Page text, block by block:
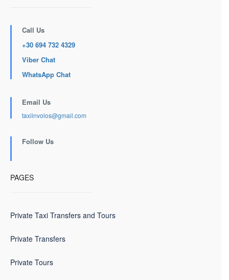
Call Us
+30 694 732 4329
Viber Chat
WhatsApp Chat
Email Us
taxiinvolos@gmail.com
Follow Us
PAGES
Private Taxi Transfers and Tours
Private Transfers
Private Tours